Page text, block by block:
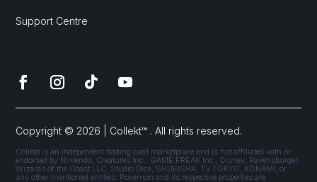
Support Centre
Copyright © 2026 | Collekt™ . All rights reserved.
Collekt is an independent trading card marketplace and is not affiliated with or
endorsed by Nintendo, Creatures Inc., GAME FREAK Inc., Disney, Ravensburger,
Wizards of the Coast LLC, Studio Dice, SHUEISHA, TV TOKYO, KONAMI, or
any other mentioned entities. Pokémon and its respective properties are